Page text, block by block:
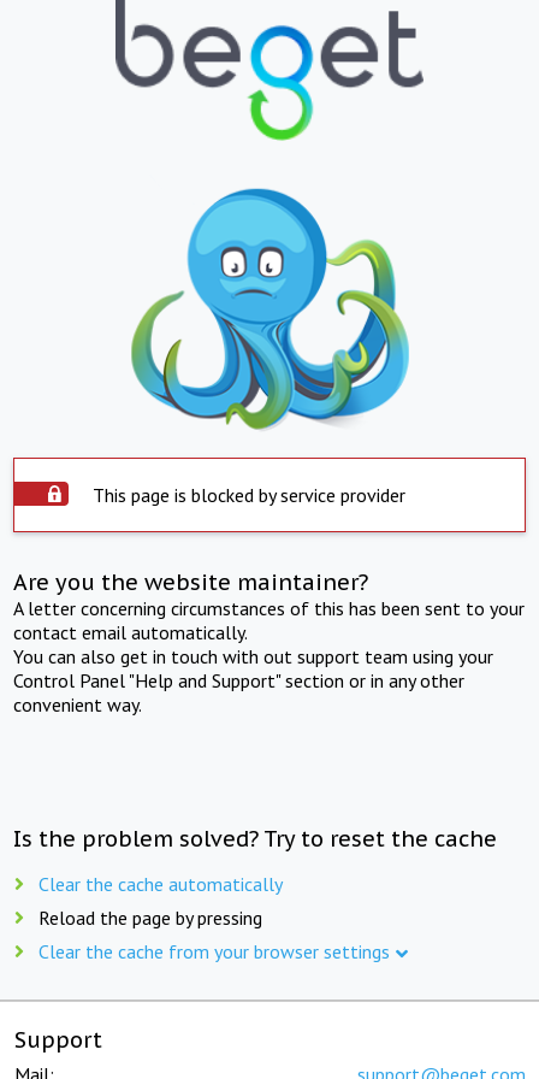
This page is blocked by service provider
Are you the website maintainer?
A letter concerning circumstances of this has been sent to your
contact email automatically.
You can also get in touch with out support team using your
Control Panel "Help and Support" section or in any other
convenient way.
Is the problem solved? Try to reset the cache
Clear the cache automatically
Reload the page by pressing
Clear the cache from your browser settings
Support
Mail: support@beget.com